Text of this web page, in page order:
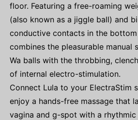
floor. Featuring a free-roaming
(also known as a jiggle ball) and
conductive contacts in the bottom
combines the pleasurable manual
Wa balls with the throbbing,
of internal electro-stimulation.
Connect Lula to your ElectraStim
enjoy a hands-free massage that
vagina and g-spot with a rhythmic